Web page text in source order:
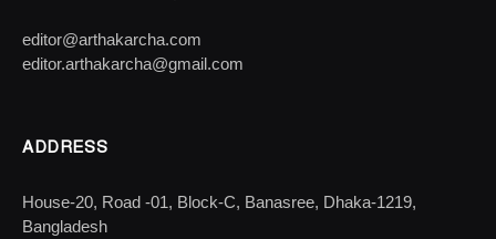
editor@arthakarcha.com
editor.arthakarcha@gmail.com
ADDRESS
House-20, Road -01, Block-C, Banasree, Dhaka-1219,
Bangladesh